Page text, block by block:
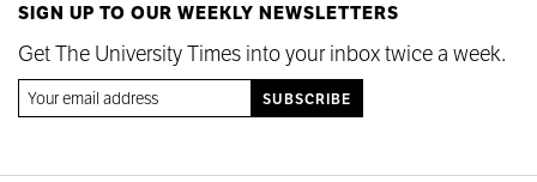
SIGN UP TO OUR WEEKLY NEWSLETTERS
Get The University Times into your inbox twice a week.